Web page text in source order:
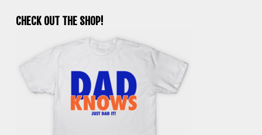
CHECK OUT THE SHOP!